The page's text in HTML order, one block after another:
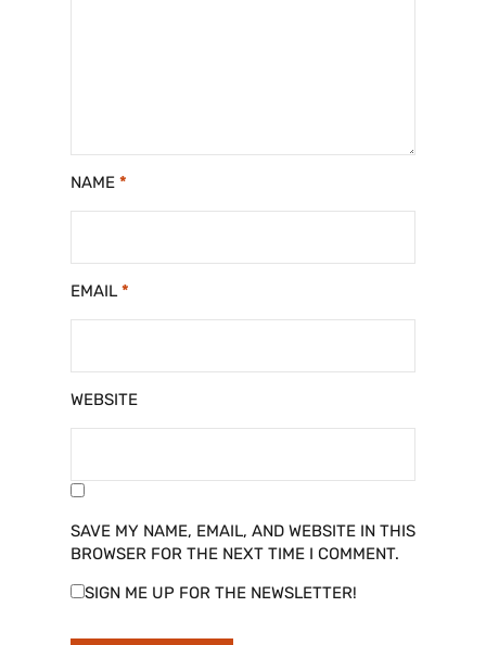
NAME *
EMAIL *
WEBSITE
SAVE MY NAME, EMAIL, AND WEBSITE IN THIS
BROWSER FOR THE NEXT TIME I COMMENT.
SIGN ME UP FOR THE NEWSLETTER!